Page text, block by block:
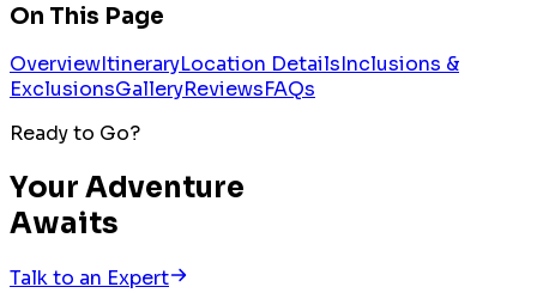
On This Page
OverviewItineraryLocation DetailsInclusions &
ExclusionsGalleryReviewsFAQs
Ready to Go?
Your Adventure
Awaits
Talk to an Expert